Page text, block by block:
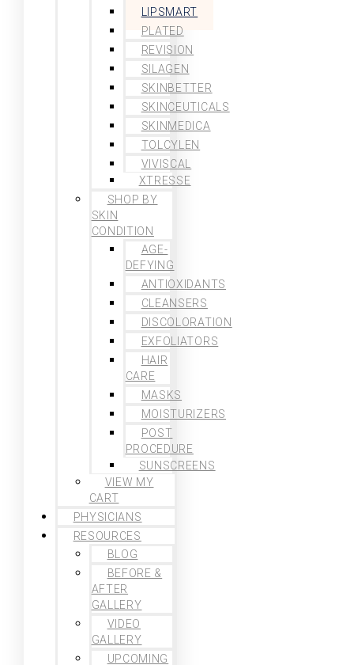
LIPSMART
PLATED
REVISION
SILAGEN
SKINBETTER
SKINCEUTICALS
SKINMEDICA
TOLCYLEN
VIVISCAL
XTRESSE
SHOP BY
SKIN
CONDITION
AGE-
DEFYING
ANTIOXIDANTS
CLEANSERS
DISCOLORATION
EXFOLIATORS
HAIR
CARE
MASKS
MOISTURIZERS
POST
PROCEDURE
SUNSCREENS
VIEW MY
CART
PHYSICIANS
RESOURCES
BLOG
BEFORE &
AFTER
GALLERY
VIDEO
GALLERY
UPCOMING